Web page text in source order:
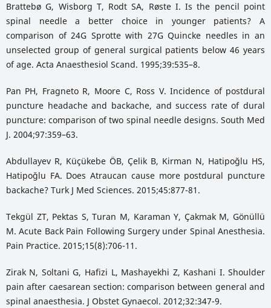
Brattebø G, Wisborg T, Rodt SA, Røste I. Is the pencil point
spinal needle a better choice in younger patients? A
comparison of 24G Sprotte with 27G Quincke needles in an
unselected group of general surgical patients below 46 years
of age. Acta Anaesthesiol Scand. 1995;39:535–8.
Pan PH, Fragneto R, Moore C, Ross V. Incidence of postdural
puncture headache and backache, and success rate of dural
puncture: comparison of two spinal needle designs. South Med
J. 2004;97:359–63.
Abdullayev R, Küçükebe ÖB, Çelik B, Kirman N, Hatipoğlu HS,
Hatipoğlu FA. Does Atraucan cause more postdural puncture
backache? Turk J Med Sciences. 2015;45:877-81.
Tekgül ZT, Pektas S, Turan M, Karaman Y, Çakmak M, Gönüllü
M. Acute Back Pain Following Surgery under Spinal Anesthesia.
Pain Practice. 2015;15(8):706-11.
Zirak N, Soltani G, Hafizi L, Mashayekhi Z, Kashani I. Shoulder
pain after caesarean section: comparison between general and
spinal anaesthesia. J Obstet Gynaecol. 2012;32:347-9.